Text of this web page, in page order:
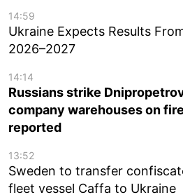
14:59
Ukraine Expects Results
2026–2027
14:14
Russians strike
company warehouses on
reported
13:52
Sweden to transfer
fleet vessel Caffa to Ukraine